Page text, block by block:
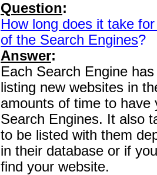
Question:
How long does it take
of the Search Engines?
Answer:
Each Search Engine
listing new websites in
amounts of time to have
Search Engines. It also
to be listed with them
in their database or if
find your website.